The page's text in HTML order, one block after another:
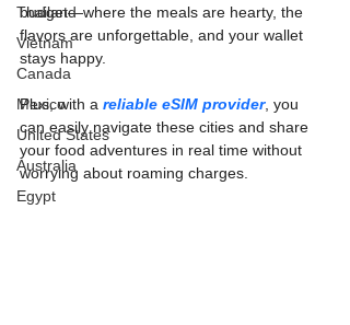
Thailand
Vietnam
Canada
Mexico
United States
Australia
Egypt
budget—where the meals are hearty, the
flavors are unforgettable, and your wallet
stays happy.
Plus, with a reliable eSIM provider, you
can easily navigate these cities and share
your food adventures in real time without
worrying about roaming charges.